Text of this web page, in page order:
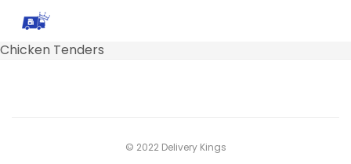
Chicken Tenders
© 2022 Delivery Kings